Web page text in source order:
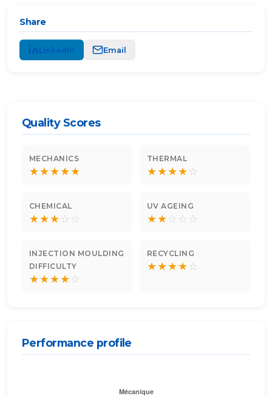
Quality Scores
MECHANICS
★★★★★
THERMAL
★★★★☆
CHEMICAL
★★★☆ ☆
UV AGEING
★★☆ ☆ ☆
INJECTION MOULDING
DIFFICULTY
★★★★☆
RECYCLING
★★★★☆
Performance profile
Share
LinkedIn Email